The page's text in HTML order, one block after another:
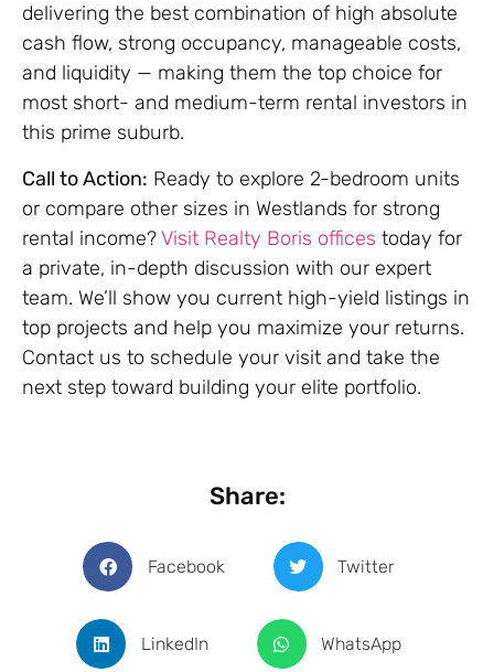
delivering the best combination of high absolute
cash flow, strong occupancy, manageable costs,
and liquidity — making them the top choice for
most short- and medium-term rental investors in
this prime suburb.
Call to Action: Ready to explore 2-bedroom units
or compare other sizes in Westlands for strong
rental income?Visit Realty Boris offices today for
a private, in-depth discussion with our expert
team. We’ll show you current high-yield listings in
top projects and help you maximize your returns.
Contact us to schedule your visit and take the
next step toward building your elite portfolio.
Share:
Facebook Twitter
LinkedIn WhatsApp